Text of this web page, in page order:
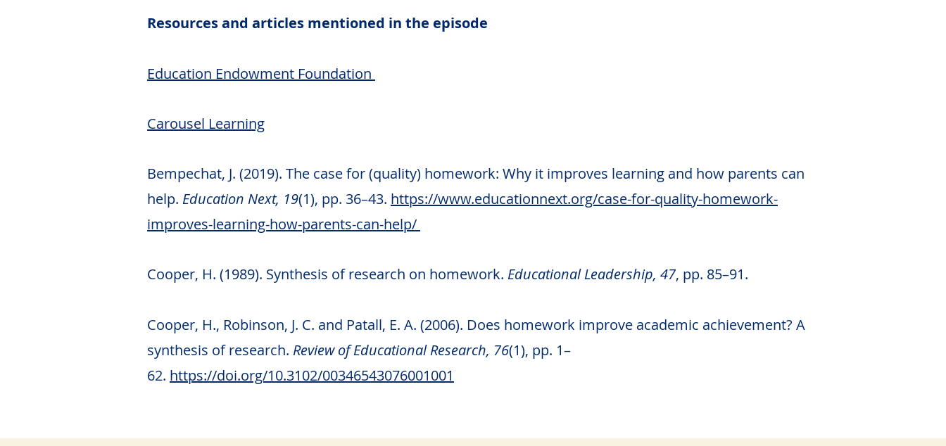
Resources and articles mentioned in the episode
Education Endowment Foundation
Carousel Learning
Bempechat, J. (2019). The case for (quality) homework: Why it improves learning and how parents can
help. Education Next, 19(1), pp. 36–43. https://www.educationnext.org/case-for-quality-homework-
improves-learning-how-parents-can-help/
Cooper, H. (1989). Synthesis of research on homework. Educational Leadership, 47, pp. 85–91.
Cooper, H., Robinson, J. C. and Patall, E. A. (2006). Does homework improve academic achievement? A
synthesis of research. Review of Educational Research, 76(1), pp. 1–
62. https://doi.org/10.3102/00346543076001001